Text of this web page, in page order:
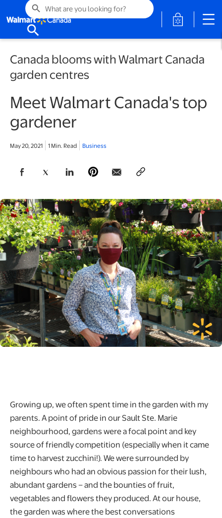
search
search
opens in
Canada blooms with Walmart Canada
garden centres
Meet Walmart Canada's top
gardener
May 20, 2021 1 Min. Read Business
opens in a new tab
opens in a new tab
opens in a new tab
opens in a new tab
Growing up, we often spent time in the garden with my
parents. A point of pride in our Sault Ste. Marie
neighbourhood, gardens were a focal point and key
source of friendly competition (especially when it came
time to harvest zucchini!). We were surrounded by
neighbours who had an obvious passion for their lush,
abundant gardens – and the bounties of fruit,
vegetables and flowers they produced. At our house,
the garden was where the best conversations